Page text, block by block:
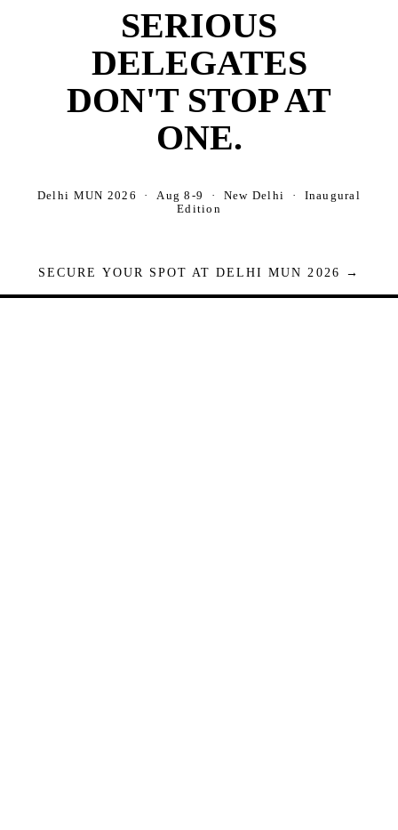
SERIOUS
DELEGATES
DON'T STOP AT
ONE.
Delhi MUN 2026 · Aug 8-9 · New Delhi · Inaugural
Edition
SECURE YOUR SPOT AT DELHI MUN 2026 →